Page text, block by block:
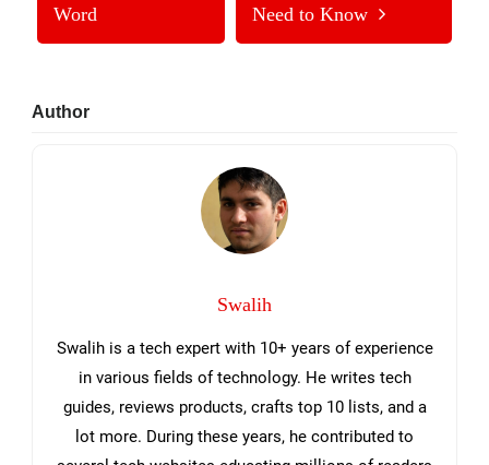
Word
Need to Know
Primary
Author
Swalih
Swalih is a tech expert with 10+ years of experience
in various fields of technology. He writes tech
guides, reviews products, crafts top 10 lists, and a
lot more. During these years, he contributed to